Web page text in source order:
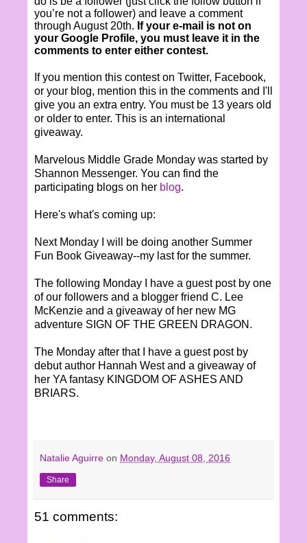
you’re not a follower) and leave a comment
through August 20th. If your e-mail is not on
your Google Profile, you must leave it in the
comments to enter either contest.
If you mention this contest on Twitter, Facebook,
or your blog, mention this in the comments and I'll
give you an extra entry. You must be 13 years old
or older to enter. This is an international
giveaway.
Marvelous Middle Grade Monday was started by
Shannon Messenger. You can find the
participating blogs on her blog.
Here's what's coming up:
Next Monday I will be doing another Summer
Fun Book Giveaway--my last for the summer.
The following Monday I have a guest post by one
of our followers and a blogger friend C. Lee
McKenzie and a giveaway of her new MG
adventure SIGN OF THE GREEN DRAGON.
The Monday after that I have a guest post by
debut author Hannah West and a giveaway of
her YA fantasy KINGDOM OF ASHES AND
BRIARS.
Natalie Aguirre on Monday, August 08, 2016
Share
51 comments: